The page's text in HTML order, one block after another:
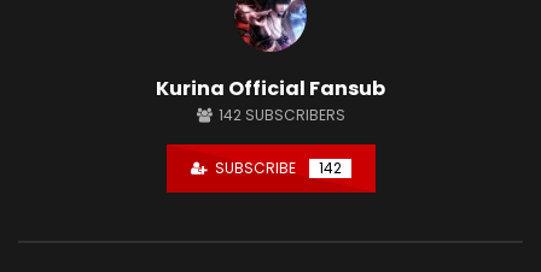
Kurina Official Fansub
142 SUBSCRIBERS
SUBSCRIBE 142